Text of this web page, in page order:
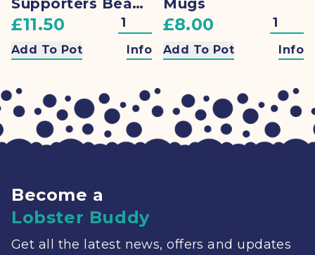
Supporters Beanie
£11.50
Add To Pot Info
Mugs
£8.00
Add To Pot Info
Become a
Lobster Buddy
Get all the latest news, offers and updates